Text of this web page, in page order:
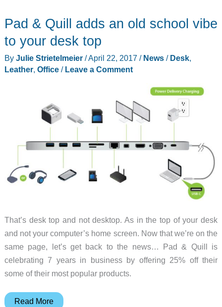
wurfing
front
of
Pad & Quill adds an old school vibe
to your desk top
By Julie Strietelmeier /April 22, 2017 / News/ Desk,
Leather, Office/ Leave a Comment
That’s desk top and not desktop. As in the top of your desk
and not your computer’s home screen. Now that we’re on the
same page, let’s get back to the news… Pad & Quill is
celebrating 7 years in business by offering 25% off their
some of their most popular products.
Pad
Read More